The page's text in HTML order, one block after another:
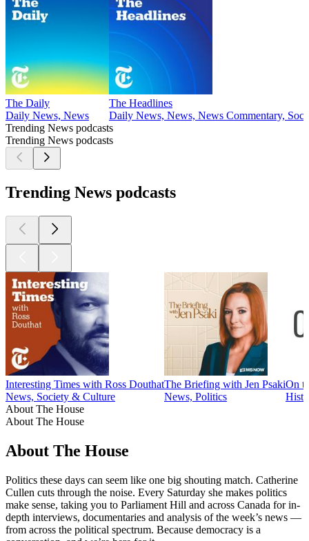
The Daily
Daily News, News
The Headlines
Daily News, News, News Commentary,
Trending News podcasts
Trending News podcasts
Trending News podcasts
Interesting Times with Ross Douthat
News, Society & Culture
The Briefing with Jen Psaki
News, Politics
On
About The House
About The House
About The House
Politics these days can seem like one big shouting match. Catherine
Cullen cuts through the noise. Every Saturday she makes politics
make sense, taking you to Parliament Hill and across Canada for in-
depth interviews, documentaries and analysis of the week’s news —
from across the political spectrum. Because democracy is a